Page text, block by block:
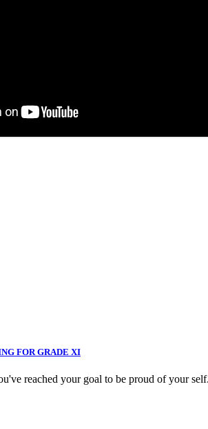
FOR GRADE XI
reached your goal to be proud of your